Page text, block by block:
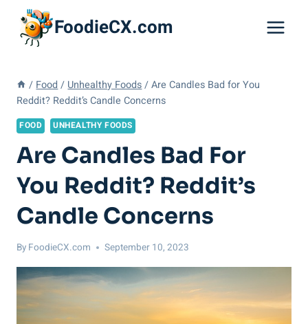
content
FoodieCX.com
/ Food / Unhealthy Foods / Are Candles Bad for You
Reddit? Reddit’s Candle Concerns
FOOD UNHEALTHY FOODS
Are Candles Bad For
You Reddit? Reddit’s
Candle Concerns
By FoodieCX.com September 10, 2023